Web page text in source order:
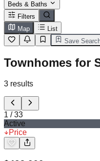
Beds & Baths
Filters
Map
List
Save
Townhomes for
3 results
1 /33
Active
Price